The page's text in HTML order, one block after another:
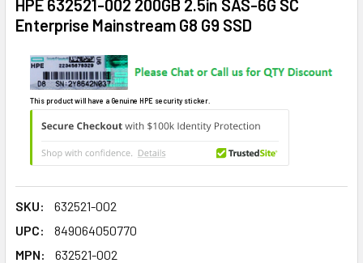
HPE 632521-002 200GB 2.5in SAS-6G SC
Enterprise Mainstream G8 G9 SSD
This product will have a Genuine HPE security sticker.
SKU:
632521-002
UPC:
849064050770
MPN:
632521-002